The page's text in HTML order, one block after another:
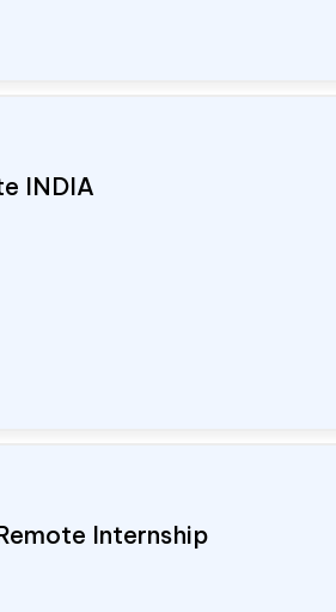
INDIA
Internship